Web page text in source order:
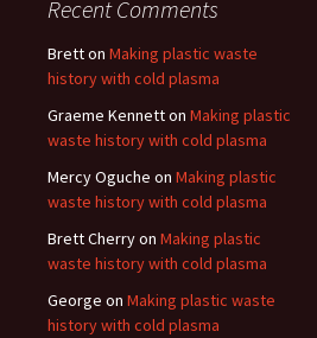
Recent Comments
Bretton Making plastic waste
history with cold plasma
Graeme Kennetton Making plastic
waste history with cold plasma
Mercy Oguche on Making plastic
waste history with cold plasma
Brett Cherryon Making plastic
waste history with cold plasma
George on Making plastic waste
history with cold plasma